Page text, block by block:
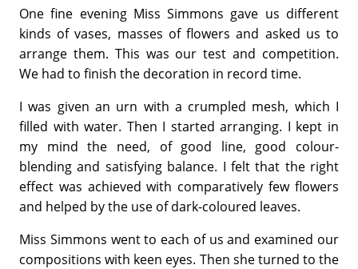
One fine evening Miss Simmons gave us different
kinds of vases, masses of flowers and asked us to
arrange them. This was our test and competition.
We had to finish the decoration in record time.
I was given an urn with a crumpled mesh, which I
filled with water. Then I started arranging. I kept in
my mind the need, of good line, good colour-
blending and satisfying balance. I felt that the right
effect was achieved with comparatively few flowers
and helped by the use of dark-coloured leaves.
Miss Simmons went to each of us and examined our
compositions with keen eyes. Then she turned to the